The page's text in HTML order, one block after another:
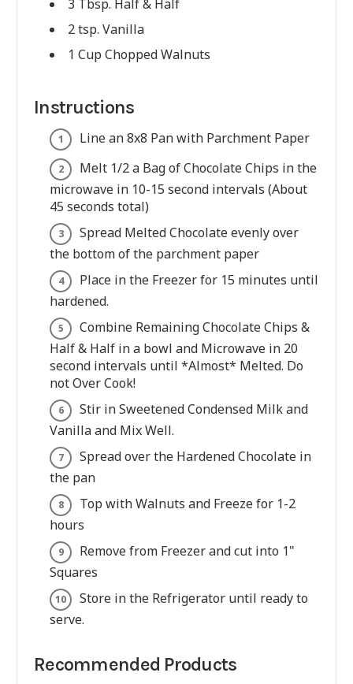
3 Tbsp. Half & Half
2 tsp. Vanilla
1 Cup Chopped Walnuts
Instructions
Line an 8x8 Pan with Parchment Paper
Melt 1/2 a Bag of Chocolate Chips in the
microwave in 10-15 second intervals (About
45 seconds total)
Spread Melted Chocolate evenly over
the bottom of the parchment paper
Place in the Freezer for 15 minutes until
hardened.
Combine Remaining Chocolate Chips &
Half & Half in a bowl and Microwave in 20
second intervals until *Almost* Melted. Do
not Over Cook!
Stir in Sweetened Condensed Milk and
Vanilla and Mix Well.
Spread over the Hardened Chocolate in
the pan
Top with Walnuts and Freeze for 1-2
hours
Remove from Freezer and cut into 1"
Squares
Store in the Refrigerator until ready to
serve.
Recommended Products